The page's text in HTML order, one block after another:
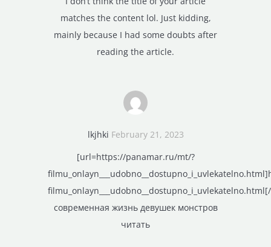
matches the content lol. Just kidding,
mainly because I had some doubts after
reading the article.
lkjhki February 21, 2023
[url=https://panamar.ru/mt/?
современная жизнь девушек монстров
читать